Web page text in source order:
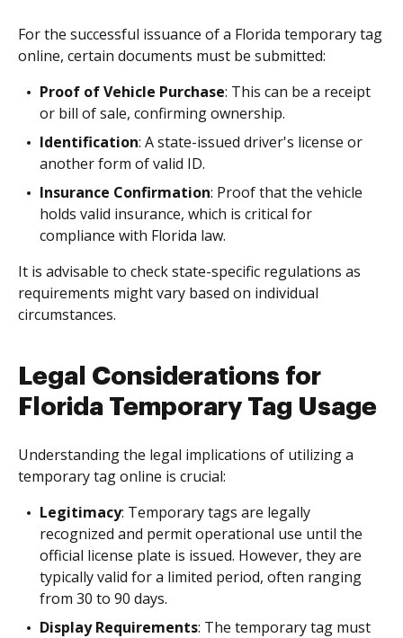
For the successful issuance of a Florida temporary tag
online, certain documents must be submitted:
Proof of Vehicle Purchase: This can be a receipt
or bill of sale, confirming ownership.
Identification: A state-issued driver's license or
another form of valid ID.
Insurance Confirmation: Proof that the vehicle
holds valid insurance, which is critical for
compliance with Florida law.
It is advisable to check state-specific regulations as
requirements might vary based on individual
circumstances.
Legal Considerations for
Florida Temporary Tag Usage
Understanding the legal implications of utilizing a
temporary tag online is crucial:
Legitimacy: Temporary tags are legally
recognized and permit operational use until the
official license plate is issued. However, they are
typically valid for a limited period, often ranging
from 30 to 90 days.
Display Requirements: The temporary tag must